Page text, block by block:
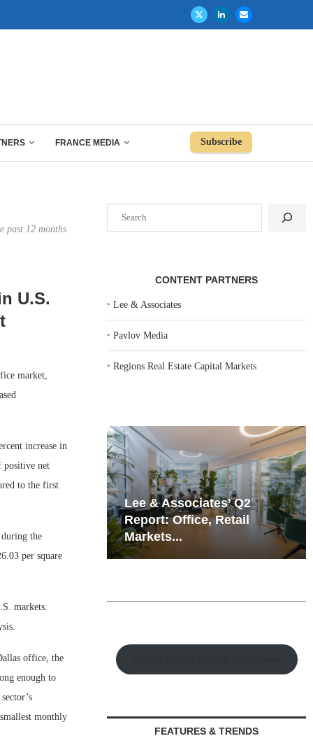
FRANCE MEDIA Subscribe
past 12 months
U.S.
market,
increase in
positive net
to the first
the
per square
markets.
office, the
enough to
monthly
CONTENT PARTNERS
‣Lee & Associates
‣Pavlov Media
‣Regions Real Estate Capital Markets
Resilient Demand in Key
Regions Supports
Multifamily Through...
FEATURES & TRENDS